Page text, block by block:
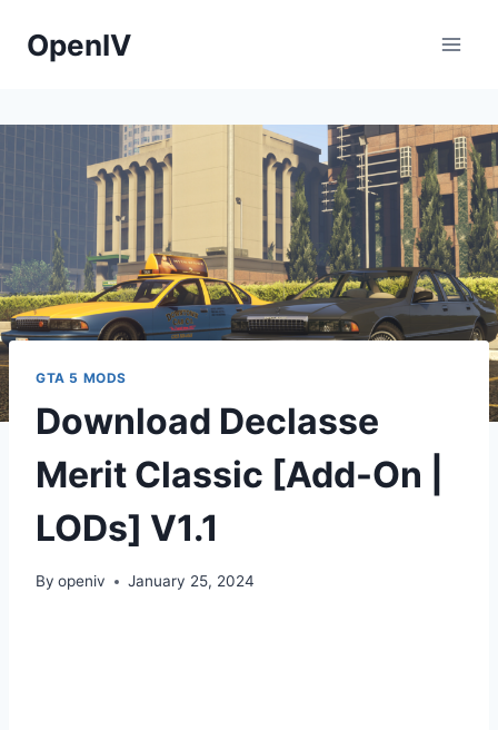
OpenIV
GTA 5 MODS
Download Declasse
Merit Classic [Add-On |
LODs] V1.1
By openiv January 25, 2024